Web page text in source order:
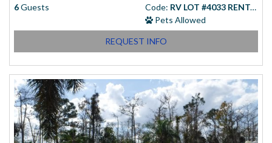
6Guests Code: RV LOT #4033 RENTAL
Pets Allowed
REQUEST INFO
Starting at(USD)
$83.00